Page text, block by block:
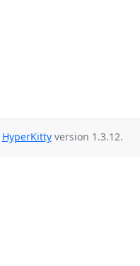
HyperKittyversion 1.3.12.